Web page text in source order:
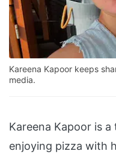
Kareena Kapoor keeps
media.
Kareena Kapoor is
enjoying pizza with